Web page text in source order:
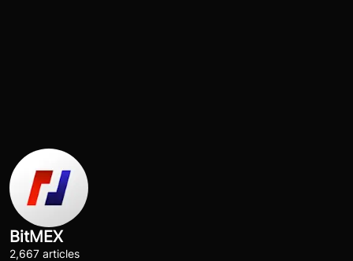
BitMEX
2,667 articles